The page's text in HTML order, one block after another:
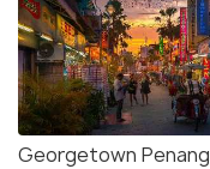
Georgetown Penang